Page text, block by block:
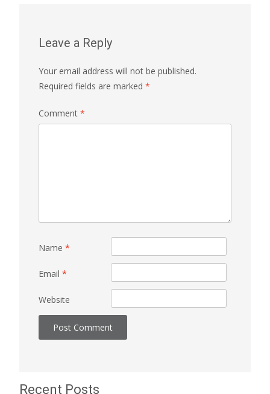
Leave a Reply
Your email address will not be published.
Required fields are marked *
Comment *
Name *
Email *
Website
Recent Posts